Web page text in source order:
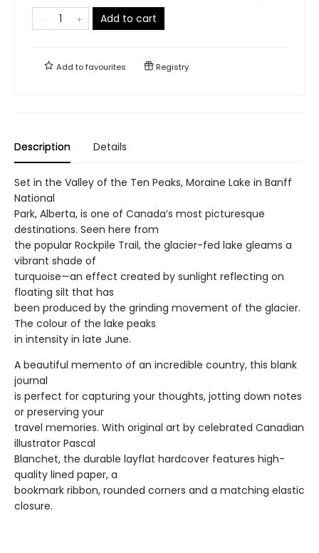
Add to cart
Add tofavourites Registry
Description Details
Set in the Valley of the Ten Peaks, Moraine Lake in Banff
National
Park, Alberta, is one of Canada’s most picturesque
destinations. Seen here from
the popular Rockpile Trail, the glacier-fed lake gleams a
vibrant shade of
turquoise—an effect created by sunlight reflecting on
floating silt that has
been produced by the grinding movement of the glacier.
The colour of the lake peaks
in intensity in late June.
A beautiful memento of an incredible country, this blank
journal
is perfect for capturing your thoughts, jotting down notes
or preserving your
travel memories. With original art by celebrated Canadian
illustrator Pascal
Blanchet, the durable layflat hardcover features high-
quality lined paper, a
bookmark ribbon, rounded corners and a matching elastic
closure.